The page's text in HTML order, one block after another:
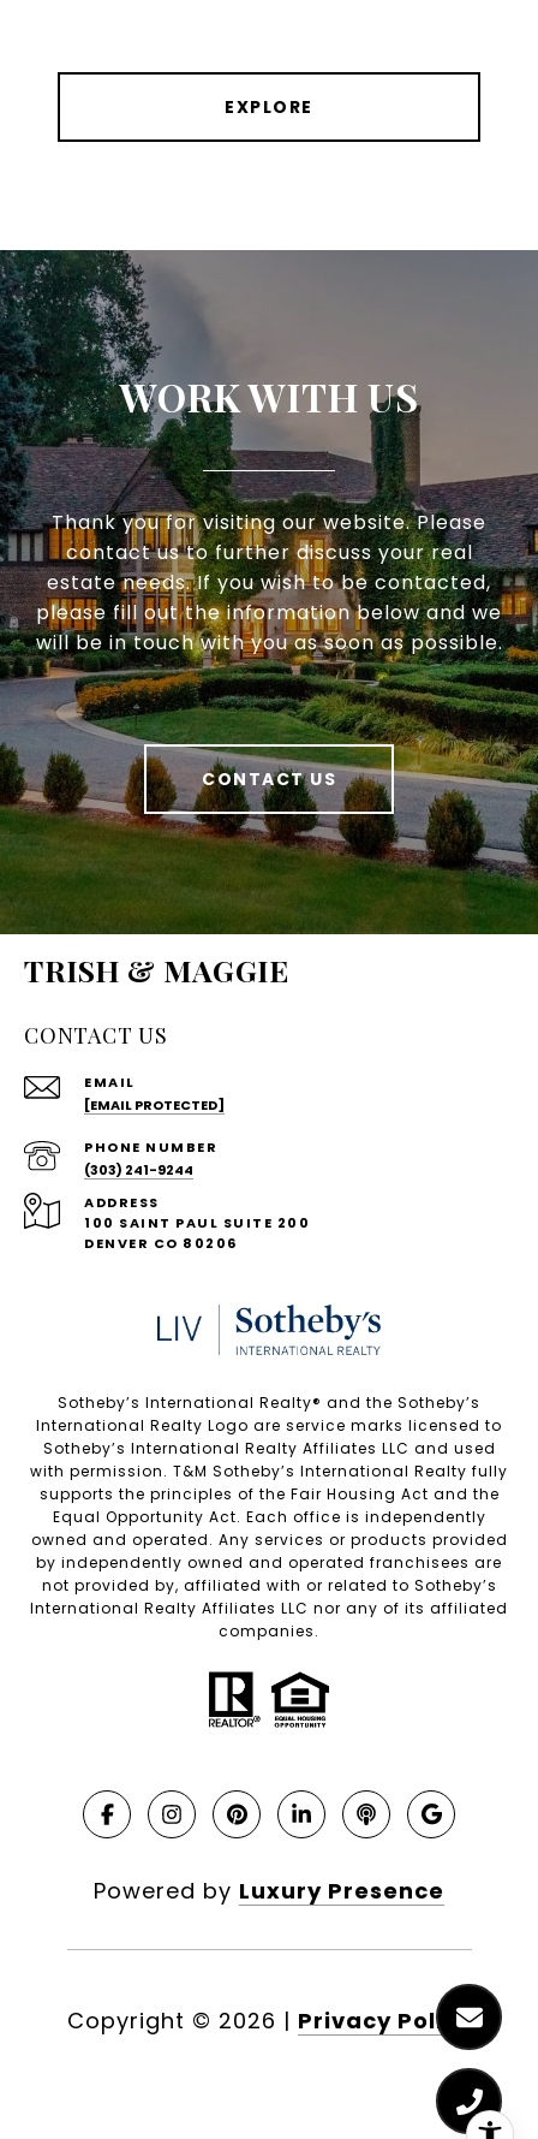
EXPLORE
WORK WITH US
Thank you for visiting our website. Please
contact us to further discuss your real
estate needs. If you wish to be contacted,
please fill out the information below and we
will be in touch with you as soon as possible.
CONTACT US
TRISH & MAGGIE
CONTACT US
EMAIL
[EMAIL PROTECTED]
PHONE NUMBER
(303) 241-9244
ADDRESS
100 SAINT PAUL SUITE 200
DENVER CO 80206
Sotheby’s International Realty®️ and the Sotheby’s
International Realty Logo are service marks licensed to
Sotheby’s International Realty Affiliates LLC and used
with permission. T&M Sotheby’s International Realty fully
supports the principles of the Fair Housing Act and the
Equal Opportunity Act. Each office is independently
owned and operated. Any services or products provided
by independently owned and operated franchisees are
not provided by, affiliated with or related to Sotheby’s
International Realty Affiliates LLC nor any of its affiliated
companies.
Powered by Luxury Presence
Copyright © 2026 | Privacy Policy